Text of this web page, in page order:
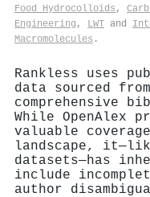
Food Hydrocolloids ,
Engineering , LWT and
Macromolecules .
Rankless uses
data sourced
comprehensive
While OpenAlex
valuable
landscape,
datasets—has
include
author